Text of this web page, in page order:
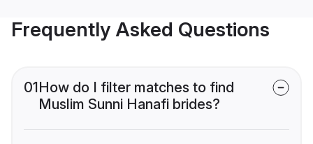
Frequently Asked Questions
01How do I filter matches to find
Muslim Sunni Hanafi brides?